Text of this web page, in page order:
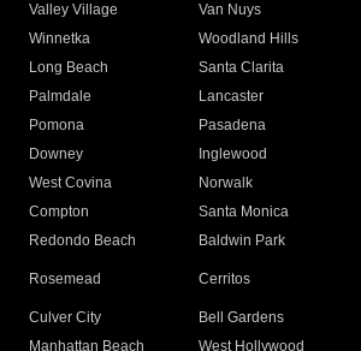
Valley Village
Van Nuys
Winnetka
Woodland Hills
Long Beach
Santa Clarita
Palmdale
Lancaster
Pomona
Pasadena
Downey
Inglewood
West Covina
Norwalk
Compton
Santa Monica
Redondo Beach
Baldwin Park
Rosemead Cerritos
Culver City
Bell Gardens
Manhattan Beach
West Hollywood